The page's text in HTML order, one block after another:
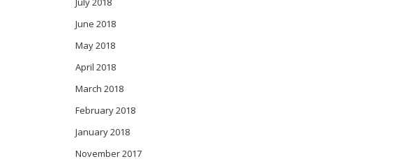
June 2018
May 2018
April 2018
March 2018
February 2018
January 2018
November 2017